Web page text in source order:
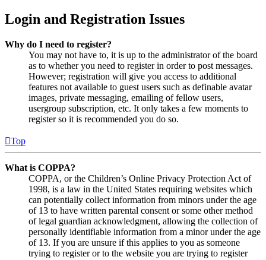
Login and Registration Issues
Why do I need to register?
You may not have to, it is up to the administrator of the board
as to whether you need to register in order to post messages.
However; registration will give you access to additional
features not available to guest users such as definable avatar
images, private messaging, emailing of fellow users,
usergroup subscription, etc. It only takes a few moments to
register so it is recommended you do so.
Top
What is COPPA?
COPPA, or the Children’s Online Privacy Protection Act of
1998, is a law in the United States requiring websites which
can potentially collect information from minors under the age
of 13 to have written parental consent or some other method
of legal guardian acknowledgment, allowing the collection of
personally identifiable information from a minor under the age
of 13. If you are unsure if this applies to you as someone
trying to register or to the website you are trying to register